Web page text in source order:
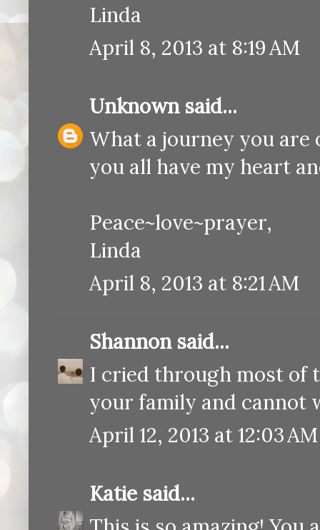
Linda
April 8, 2013 at 8:19 AM
Unknownsaid...
What a journey you are
you all have my heart
Peace~love~prayer,
Linda
April 8, 2013 at 8:21 AM
Shannonsaid...
I cried through most of
your family and cannot
April 12, 2013 at 12:03 AM
Katie said...